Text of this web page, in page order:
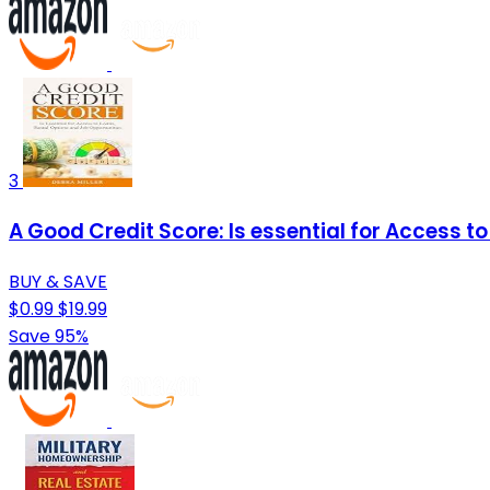
3
A Good Credit Score: Is essential for Access
BUY & SAVE
$0.99$19.99
Save 95%